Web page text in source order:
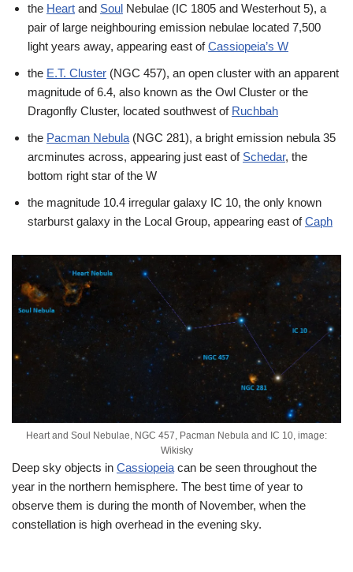
the Heart and Soul Nebulae (IC 1805 and Westerhout 5), a
pair of large neighbouring emission nebulae located 7,500
light years away, appearing east ofCassiopeia’s W
the E.T. Cluster (NGC 457), an open cluster with an apparent
magnitude of 6.4, also known as the Owl Cluster or the
Dragonfly Cluster, located southwest of Ruchbah
the Pacman Nebula (NGC 281), a bright emission nebula 35
arcminutes across, appearing just east of Schedar, the
bottom right star of the W
the magnitude 10.4 irregular galaxy IC 10, the only known
starburst galaxy in the Local Group, appearing east ofCaph
Heart and Soul Nebulae, NGC 457, Pacman Nebula and IC 10, image:
Wikisky
Deep sky objects in Cassiopeia can be seen throughout the
year in the northern hemisphere. The best time of year to
observe them is during the month of November, when the
constellation is high overhead in the evening sky.